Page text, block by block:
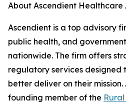
About Ascendient Healthcare
Ascendient is a top advisory
public health, and
nationwide. The firm offers
regulatory services designed
better deliver on their mission.
founding member of the